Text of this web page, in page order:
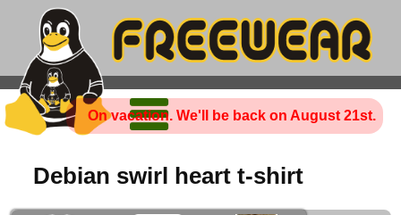
On vacation. We'll be back on August 21st.
Debian swirl heart t-shirt